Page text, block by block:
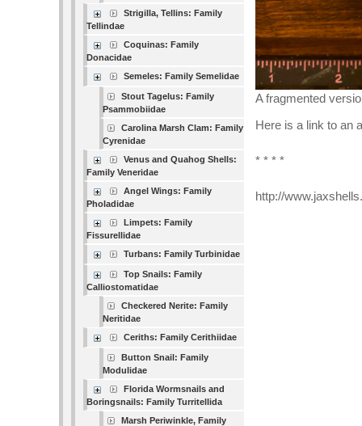
Strigilla, Tellins: Family
Tellindae
Coquinas: Family
Donacidae
Semeles: Family Semelidae
Stout Tagelus: Family
Psammobiidae
Carolina Marsh Clam: Family
Cyrenidae
Venus and Quahog Shells:
Family Veneridae
Angel Wings: Family
Pholadidae
Limpets: Family
Fissurellidae
Turbans: Family Turbinidae
Top Snails: Family
Calliostomatidae
Checkered Nerite: Family
Neritidae
Ceriths: Family Cerithiidae
Button Snail: Family
Modulidae
Florida Wormsnails and
Boringsnails: Family Turritellida
Marsh Periwinkle, Family
A fragmented
Here is a link to an
* * * *
http://